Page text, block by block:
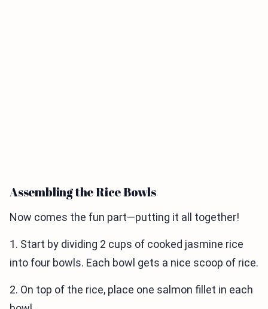
Assembling the Rice Bowls
Now comes the fun part—putting it all together!
1. Start by dividing 2 cups of cooked jasmine rice
into four bowls. Each bowl gets a nice scoop of rice.
2. On top of the rice, place one salmon fillet in each